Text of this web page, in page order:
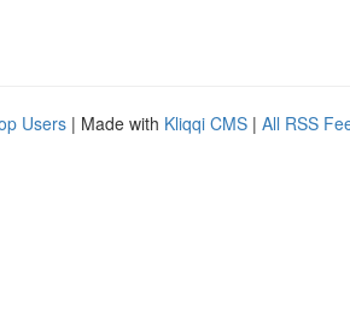
Users | Made with Kliqqi CMS | All RSS